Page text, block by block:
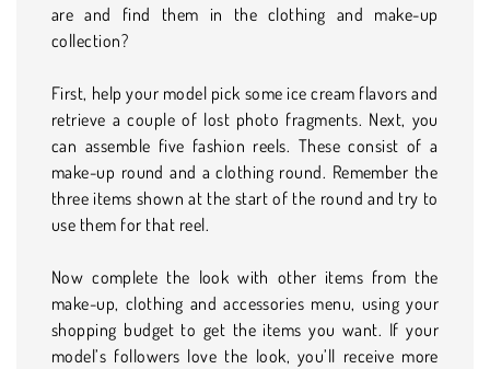
are and find them in the clothing and make-up
collection?
First, help your model pick some ice cream flavors and
retrieve a couple of lost photo fragments. Next, you
can assemble five fashion reels. These consist of a
make-up round and a clothing round. Remember the
three items shown at the start of the round and try to
use them for that reel.
Now complete the look with other items from the
make-up, clothing and accessories menu, using your
shopping budget to get the items you want. If your
model’s followers love the look, you’ll receive more